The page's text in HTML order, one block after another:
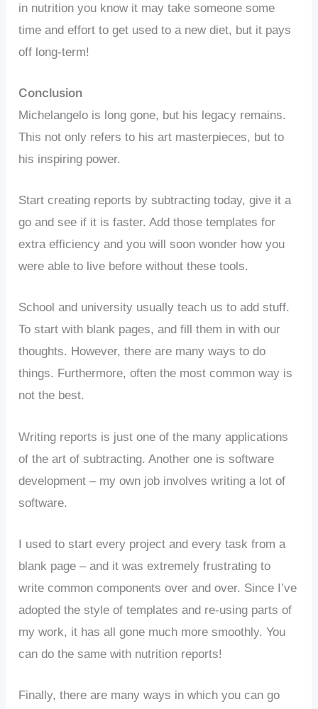
in nutrition you know it may take someone some
time and effort to get used to a new diet, but it pays
off long-term!
Conclusion
Michelangelo is long gone, but his legacy remains.
This not only refers to his art masterpieces, but to
his inspiring power.
Start creating reports by subtracting today, give it a
go and see if it is faster. Add those templates for
extra efficiency and you will soon wonder how you
were able to live before without these tools.
School and university usually teach us to add stuff.
To start with blank pages, and fill them in with our
thoughts. However, there are many ways to do
things. Furthermore, often the most common way is
not the best.
Writing reports is just one of the many applications
of the art of subtracting. Another one is software
development – my own job involves writing a lot of
software.
I used to start every project and every task from a
blank page – and it was extremely frustrating to
write common components over and over. Since I’ve
adopted the style of templates and re-using parts of
my work, it has all gone much more smoothly. You
can do the same with nutrition reports!
Finally, there are many ways in which you can go